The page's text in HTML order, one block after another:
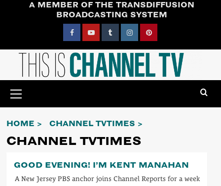
A MEMBER OF THE TRANSDIFFUSION
BROADCASTING SYSTEM
FacebookYouTubeTumblrInstagramPinterest
Menu
HOME CHANNEL TVTIMES
CHANNEL TVTIMES
GOOD EVENING! I’M KENT MANAHAN
A New Jersey PBS anchor joins Channel Reports for a week